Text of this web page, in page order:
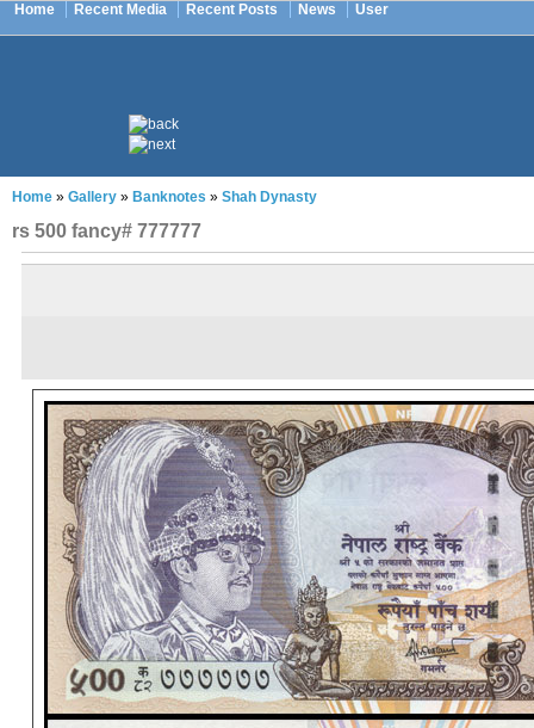
Home Recent Media Recent Posts News User
Home » Gallery » Banknotes » Shah Dynasty
rs 500 fancy# 777777